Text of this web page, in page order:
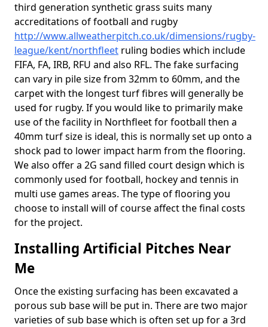
third generation synthetic grass suits many
accreditations of football and rugby
http://www.allweatherpitch.co.uk/dimensions/rugby-
league/kent/northfleet ruling bodies which include
FIFA, FA, IRB, RFU and also RFL. The fake surfacing
can vary in pile size from 32mm to 60mm, and the
carpet with the longest turf fibres will generally be
used for rugby. If you would like to primarily make
use of the facility in Northfleet for football then a
40mm turf size is ideal, this is normally set up onto a
shock pad to lower impact harm from the flooring.
We also offer a 2G sand filled court design which is
commonly used for football, hockey and tennis in
multi use games areas. The type of flooring you
choose to install will of course affect the final costs
for the project.
Installing Artificial Pitches Near
Me
Once the existing surfacing has been excavated a
porous sub base will be put in. There are two major
varieties of sub base which is often set up for a 3rd